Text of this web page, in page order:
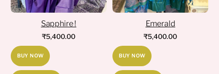
Sapphire !
₹5,400.00
BUY NOW
Emerald
₹5,400.00
BUY NOW